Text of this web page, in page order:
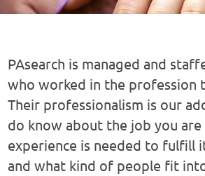
PAsearch is managed and
who worked in the profession
Their professionalism is our
do know about the job you
experience is needed to fulfill
and what kind of people fit